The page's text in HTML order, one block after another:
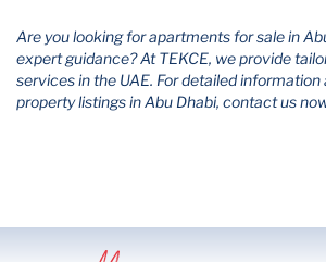
Are you looking for apartments for sale in
expert guidance? At TEKCE, we provide
services in the UAE. For detailed
property listings in Abu Dhabi, contact us